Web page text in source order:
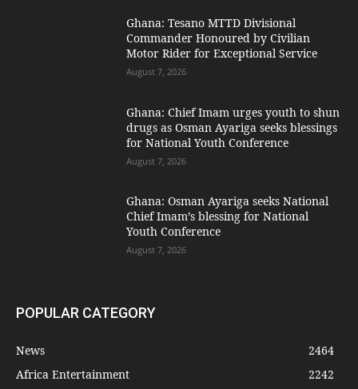
Ghana: Tesano MTTD Divisional
Commander Honoured by Civilian
Motor Rider for Exceptional Service
August 7, 2026
Ghana: Chief Imam urges youth to shun
drugs as Osman Ayariga seeks blessings
for National Youth Conference
August 7, 2026
Ghana: Osman Ayariga seeks National
Chief Imam’s blessing for National
Youth Conference
August 7, 2026
POPULAR CATEGORY
News
2464
Africa Entertainment
2242